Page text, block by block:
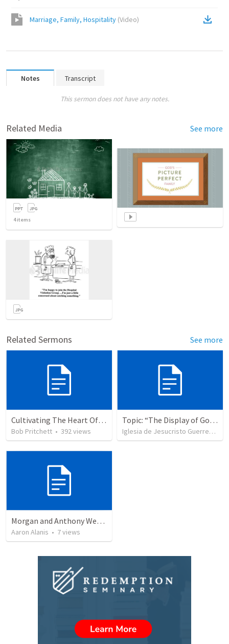
Marriage, Family, Hospitality (Video)
Notes Transcript
This sermon does not have any notes.
Related Media See more
4items
Related Sermons See more
Cultivating The Heart Of Your Youth
Bob Pritchett • 392views
Topic: “The Display of God’s Design” Tema: "La exhibición del diseño de Dios"
Iglesia de Jesucristo Guerrero de Jehova
Morgan and Anthony Wedding Ceremony
Aaron Alanis • 7views